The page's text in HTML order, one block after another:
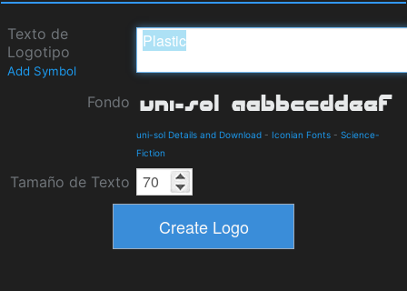
Texto de
Logotipo
Add Symbol
Fondo
uni-sol Details and Download - Iconian Fonts - Science-
Fiction
Tamaño de Texto